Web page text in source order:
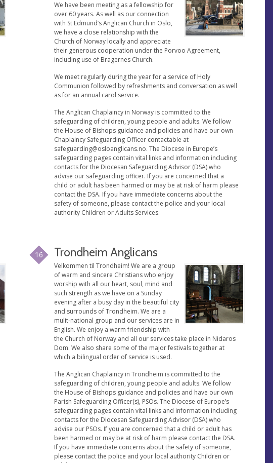
We have been meeting as a fellowship for
over 60 years. As well as our connection
with St Edmund’s Anglican Church in Oslo,
we have a close relationship with the
Church of Norway locally and appreciate
their generous cooperation under the Porvoo Agreement,
including use of Bragernes Church.
We meet regularly during the year for a service of Holy
Communion followed by refreshments and conversation as well
as for an annual carol service.
The Anglican Chaplaincy in Norway is committed to the
safeguarding of children, young people and adults. We follow
the House of Bishops guidance and policies and have our own
Chaplaincy Safeguarding Officer contactable at
safeguarding@osloanglicans.no. The Diocese in Europe’s
safeguarding pages contain vital links and information including
contacts for the Diocesan Safeguarding Advisor (DSA) who
advise our safeguarding officer. If you are concerned that a
child or adult has been harmed or may be at risk of harm please
contact the DSA. If you have immediate concerns about the
safety of someone, please contact the police and your local
authority Children or Adults Services.
16 Trondheim Anglicans
Velkommen til Trondheim! We are a group
of warm and sincere Christians who enjoy
worship with all our heart, soul, mind and
such strength as we have on a Sunday
evening after a busy day in the beautiful city
and surrounds of Trondheim. We are a
mulit-national group and our services are in
English. We enjoy a warm friendship with
the Church of Norway and all our services take place in Nidaros
Dom. We also share some of the major festivals together at
which a bilingual order of service is used.
The Anglican Chaplaincy in Trondheim is committed to the
safeguarding of children, young people and adults. We follow
the House of Bishops guidance and policies and have our own
Parish Safeguarding Officer(s), PSOs. The Diocese of Europe’s
safeguarding pages contain vital links and information including
contacts for the Diocesan Safeguarding Advisor (DSA) who
advise our PSOs. If you are concerned that a child or adult has
been harmed or may be at risk of harm please contact the DSA.
If you have immediate concerns about the safety of someone,
please contact the police and your local authority Children or